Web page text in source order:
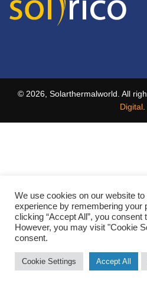
© 2026, Solarthermalworld. All
Digital.
We use cookies on our website
experience by remembering your
clicking “Accept All”, you consent
However, you may visit "Cookie
consent.
Cookie Settings Accept All